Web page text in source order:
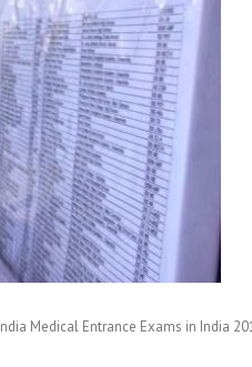
Medical Entrance Exams in India